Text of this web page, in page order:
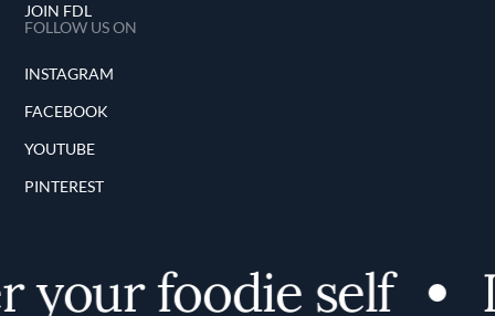
JOIN FDL
FOLLOW US ON
INSTAGRAM
FACEBOOK
YOUTUBE
PINTEREST
foodie self